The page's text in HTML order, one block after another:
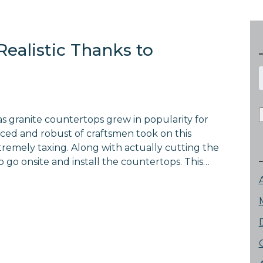
Thanks to
granite countertops grew in popularity for
and robust of craftsmen took on this
taxing. Along with actually cutting the
go onsite and install the countertops. This…